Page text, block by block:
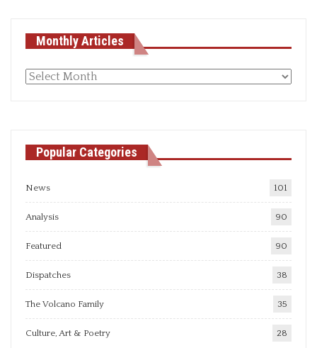
Monthly Articles
Monthly
Popular Categories
News 101
Analysis 90
Featured 90
Dispatches 38
The Volcano Family 35
Culture, Art & Poetry 28